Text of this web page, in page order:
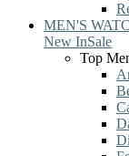
MEN'S
New InSale
Top